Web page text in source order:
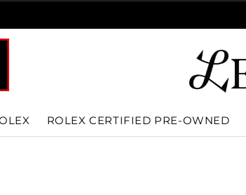
ROLEX CERTIFIED PRE-OWNED